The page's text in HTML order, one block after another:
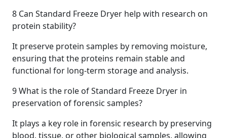
8 Can Standard Freeze Dryer help with research on
protein stability?
It preserve protein samples by removing moisture,
ensuring that the proteins remain stable and
functional for long-term storage and analysis.
9What is the role of Standard Freeze Dryer in
preservation of forensic samples?
It plays a key role in forensic research by preserving
blood, tissue, or other biological samples, allowing